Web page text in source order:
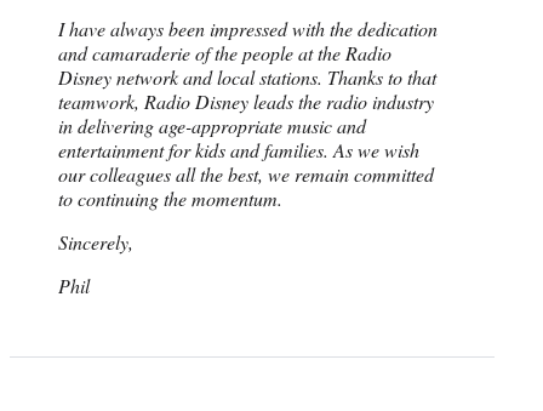
I have always been impressed with the dedication
and camaraderie of the people at the Radio
Disney network and local stations. Thanks to that
teamwork, Radio Disney leads the radio industry
in delivering age-appropriate music and
entertainment for kids and families. As we wish
our colleagues all the best, we remain committed
to continuing the momentum.
Sincerely,
Phil